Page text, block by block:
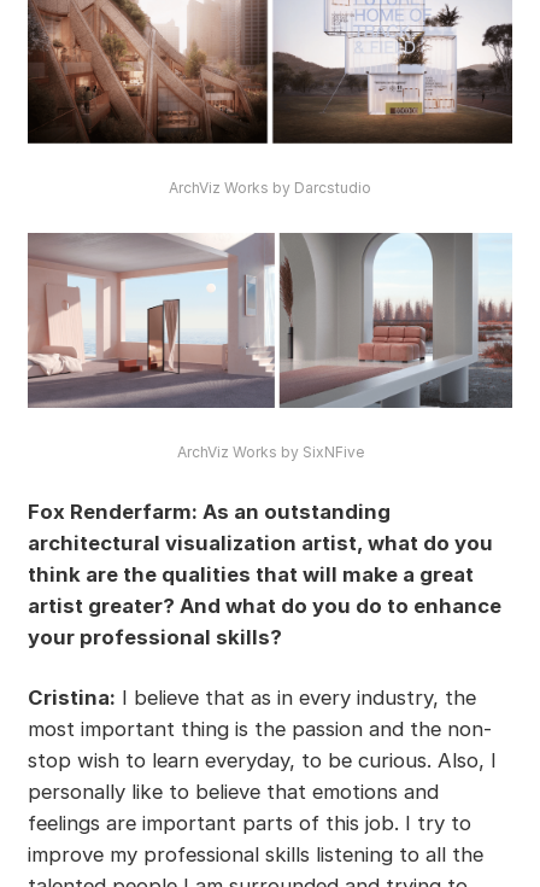
ArchViz Works by Darcstudio
ArchViz Works by SixNFive
Fox Renderfarm: As an outstanding
architectural visualization artist, what do you
think are the qualities that will make a great
artist greater? And what do you do to enhance
your professional skills?
Cristina: I believe that as in every industry, the
most important thing is the passion and the non-
stop wish to learn everyday, to be curious. Also, I
personally like to believe that emotions and
feelings are important parts of this job. I try to
improve my professional skills listening to all the